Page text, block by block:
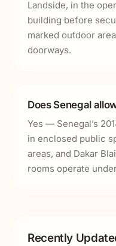
Landside, in the
building before
marked outdoor
doorways.
Does Senegal
Yes — Senegal’s
in enclosed public
areas, and Dakar
rooms operate
Recently